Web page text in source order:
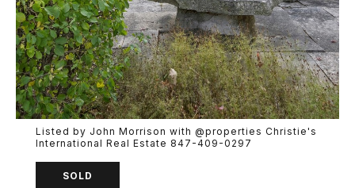
Listed by John Morrison with @properties Christie's
International Real Estate 847-409-0297
SOLD